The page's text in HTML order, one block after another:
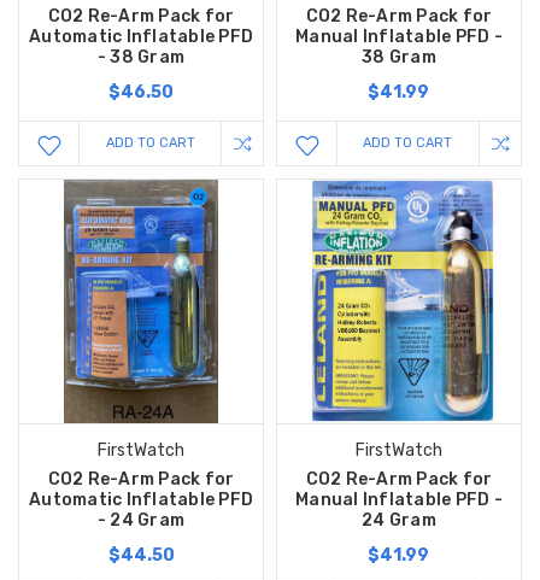
CO2 Re-Arm Pack for
Automatic Inflatable PFD
- 38 Gram
$46.50
ADD TO CART
CO2 Re-Arm Pack for
Manual Inflatable PFD -
38 Gram
$41.99
ADD TO CART
FirstWatch
CO2 Re-Arm Pack for
Automatic Inflatable PFD
- 24 Gram
$44.50
FirstWatch
CO2 Re-Arm Pack for
Manual Inflatable PFD -
24 Gram
$41.99